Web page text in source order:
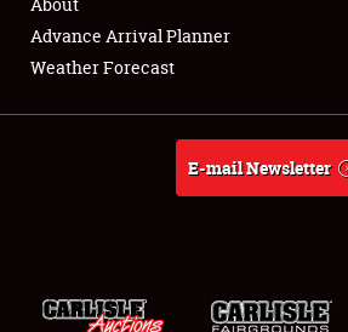
Full-Time Jobs
About
Weather Forecast
Advance Arrival Planner
Weather Forecast
E-mail Newsletter